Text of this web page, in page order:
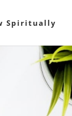
Spiritually